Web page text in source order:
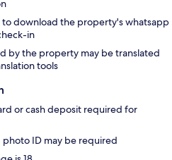
download the property's whatsapp
in
by the property may be translated
tools
or cash deposit required for
ID may be required